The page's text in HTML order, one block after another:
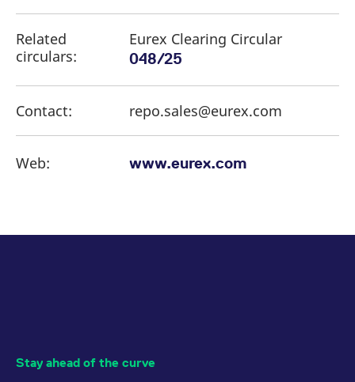
Related
circulars:
Eurex Clearing Circular
048/25
Contact: repo.sales@eurex.com
Web: www.eurex.com
Stay ahead of the curve